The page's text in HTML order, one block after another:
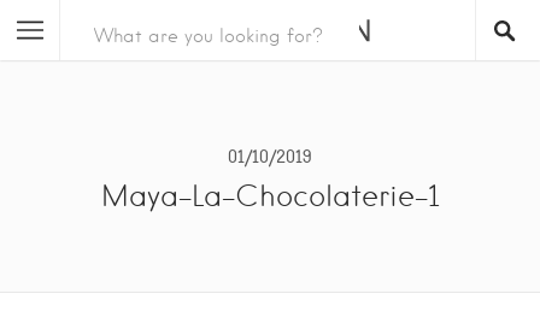
01/10/2019
Maya-La-Chocolaterie-1